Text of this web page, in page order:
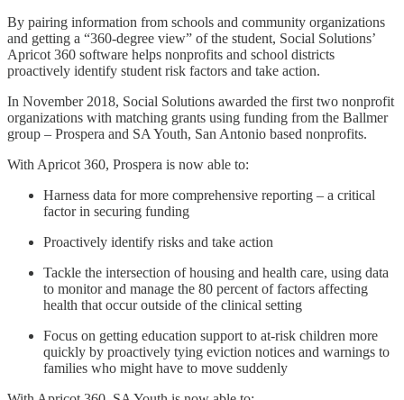
By pairing information from schools and community organizations
and getting a “360-degree view” of the student, Social Solutions’
Apricot 360 software helps nonprofits and school districts
proactively identify student risk factors and take action.
In November 2018, Social Solutions awarded the first two nonprofit
organizations with matching grants using funding from the Ballmer
group – Prospera and SA Youth, San Antonio based nonprofits.
With Apricot 360, Prospera is now able to:
Harness data for more comprehensive reporting – a critical
factor in securing funding
Proactively identify risks and take action
Tackle the intersection of housing and health care, using data
to monitor and manage the 80 percent of factors affecting
health that occur outside of the clinical setting
Focus on getting education support to at-risk children more
quickly by proactively tying eviction notices and warnings to
families who might have to move suddenly